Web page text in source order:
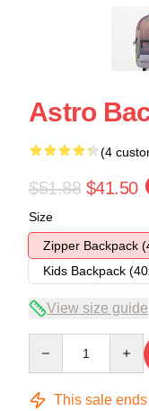
Astro
(4
$51.88 $41.50
Size
Zipper Backpack
Kids Backpack
View size guide
This sale ends